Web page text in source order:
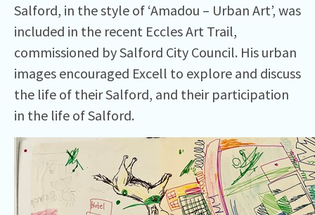
Salford, in the style of ‘Amadou – Urban Art’, was
included in the recent Eccles Art Trail,
commissioned by Salford City Council. His urban
images encouraged Excell to explore and discuss
the life of their Salford, and their participation
in the life of Salford.